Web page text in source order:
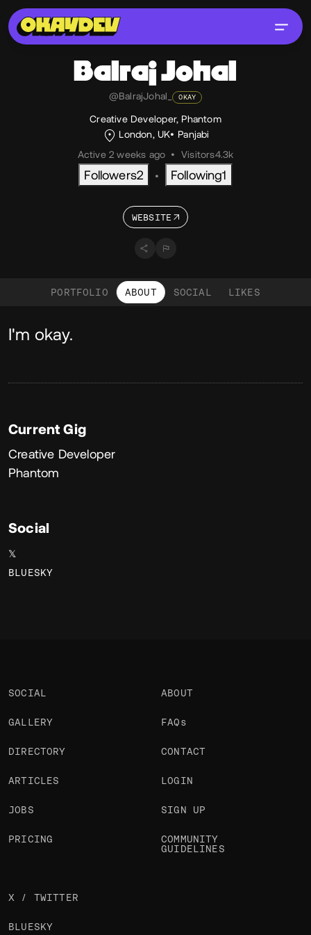
BalrajJohal
@BalrajJohal_ OKAY
Creative Developer, Phantom
London, UK
Panjabi
Active 2 weeks ago • Visitors4.3k
Followers2 • Following1
WEBSITE
PORTFOLIO ABOUT SOCIAL LIKES
About
I'm okay.
Current Gig
Creative Developer
Phantom
Social
𝕏
BLUESKY
SOCIAL
GALLERY
DIRECTORY
ARTICLES
JOBS
PRICING
ABOUT
FAQs
CONTACT
LOGIN
SIGN UP
COMMUNITY
GUIDELINES
X / TWITTER
BLUESKY